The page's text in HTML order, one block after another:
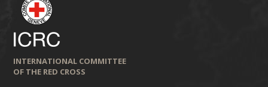
INTERNATIONAL COMMITTEE
OF THE RED CROSS